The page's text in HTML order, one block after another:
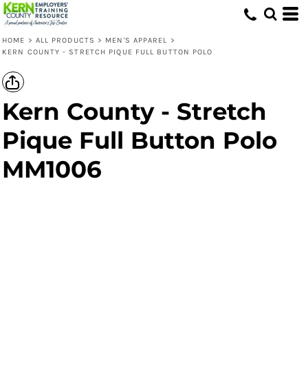
HOME > ALL PRODUCTS > MEN'S APPAREL >
KERN COUNTY - STRETCH PIQUE FULL BUTTON POLO
Kern County - Stretch
Pique Full Button Polo
MM1006